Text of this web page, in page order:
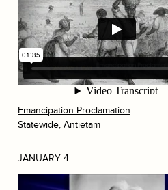
Emancipation Proclamation
Statewide, Antietam
JANUARY 4